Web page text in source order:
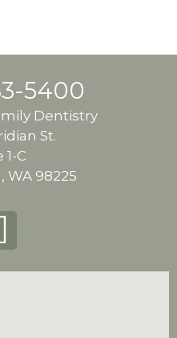
5400
Dentistry
St.
1-C
WA 98225